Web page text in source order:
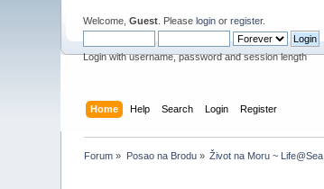
Welcome,Guest . Pleaselogin orregister.
Login with username, password and session length
Home Help Search Login Register
Forum » Posao na Brodu» Život na Moru ~ Life@Sea